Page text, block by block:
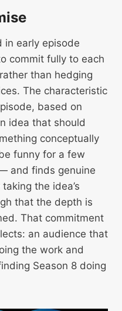
in early episode
commit fully to each
than hedging
The characteristic
based on
idea that should
conceptually
funny for a few
and finds genuine
the idea’s
that the depth is
That commitment
an audience that
the work and
Season 8 doing